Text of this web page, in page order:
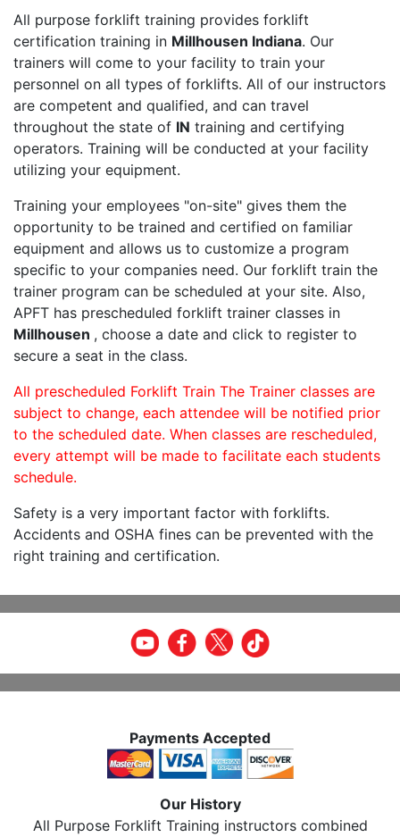
All purpose forklift training provides forklift
certification training in Millhousen Indiana. Our
trainers will come to your facility to train your
personnel on all types of forklifts. All of our instructors
are competent and qualified, and can travel
throughout the state of IN training and certifying
operators. Training will be conducted at your facility
utilizing your equipment.
Training your employees "on-site" gives them the
opportunity to be trained and certified on familiar
equipment and allows us to customize a program
specific to your companies need. Our forklift train the
trainer program can be scheduled at your site. Also,
APFT has prescheduled forklift trainer classes in
Millhousen , choose a date and click to register to
secure a seat in the class.
All prescheduled Forklift Train The Trainer classes are
subject to change, each attendee will be notified prior
to the scheduled date. When classes are rescheduled,
every attempt will be made to facilitate each students
schedule.
Safety is a very important factor with forklifts.
Accidents and OSHA fines can be prevented with the
right training and certification.
Payments Accepted
Our History
All Purpose Forklift Training instructors combined